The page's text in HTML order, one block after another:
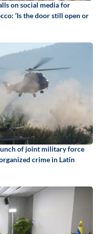
on social media for
‘Is the door still open or
of joint military force
crime in Latin